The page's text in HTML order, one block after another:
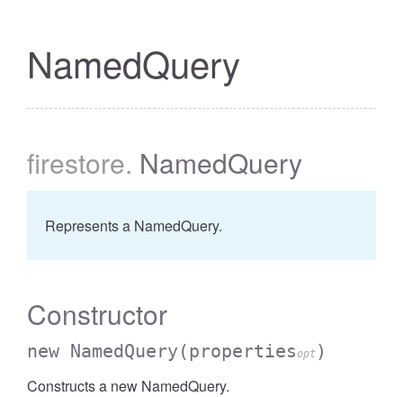
NamedQuery
firestore. NamedQuery
Represents a NamedQuery.
Constructor
new NamedQuery (propertiesopt )
Constructs a new NamedQuery.